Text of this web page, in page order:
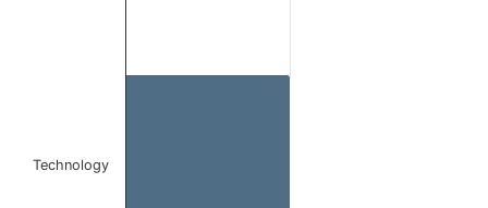
Technology